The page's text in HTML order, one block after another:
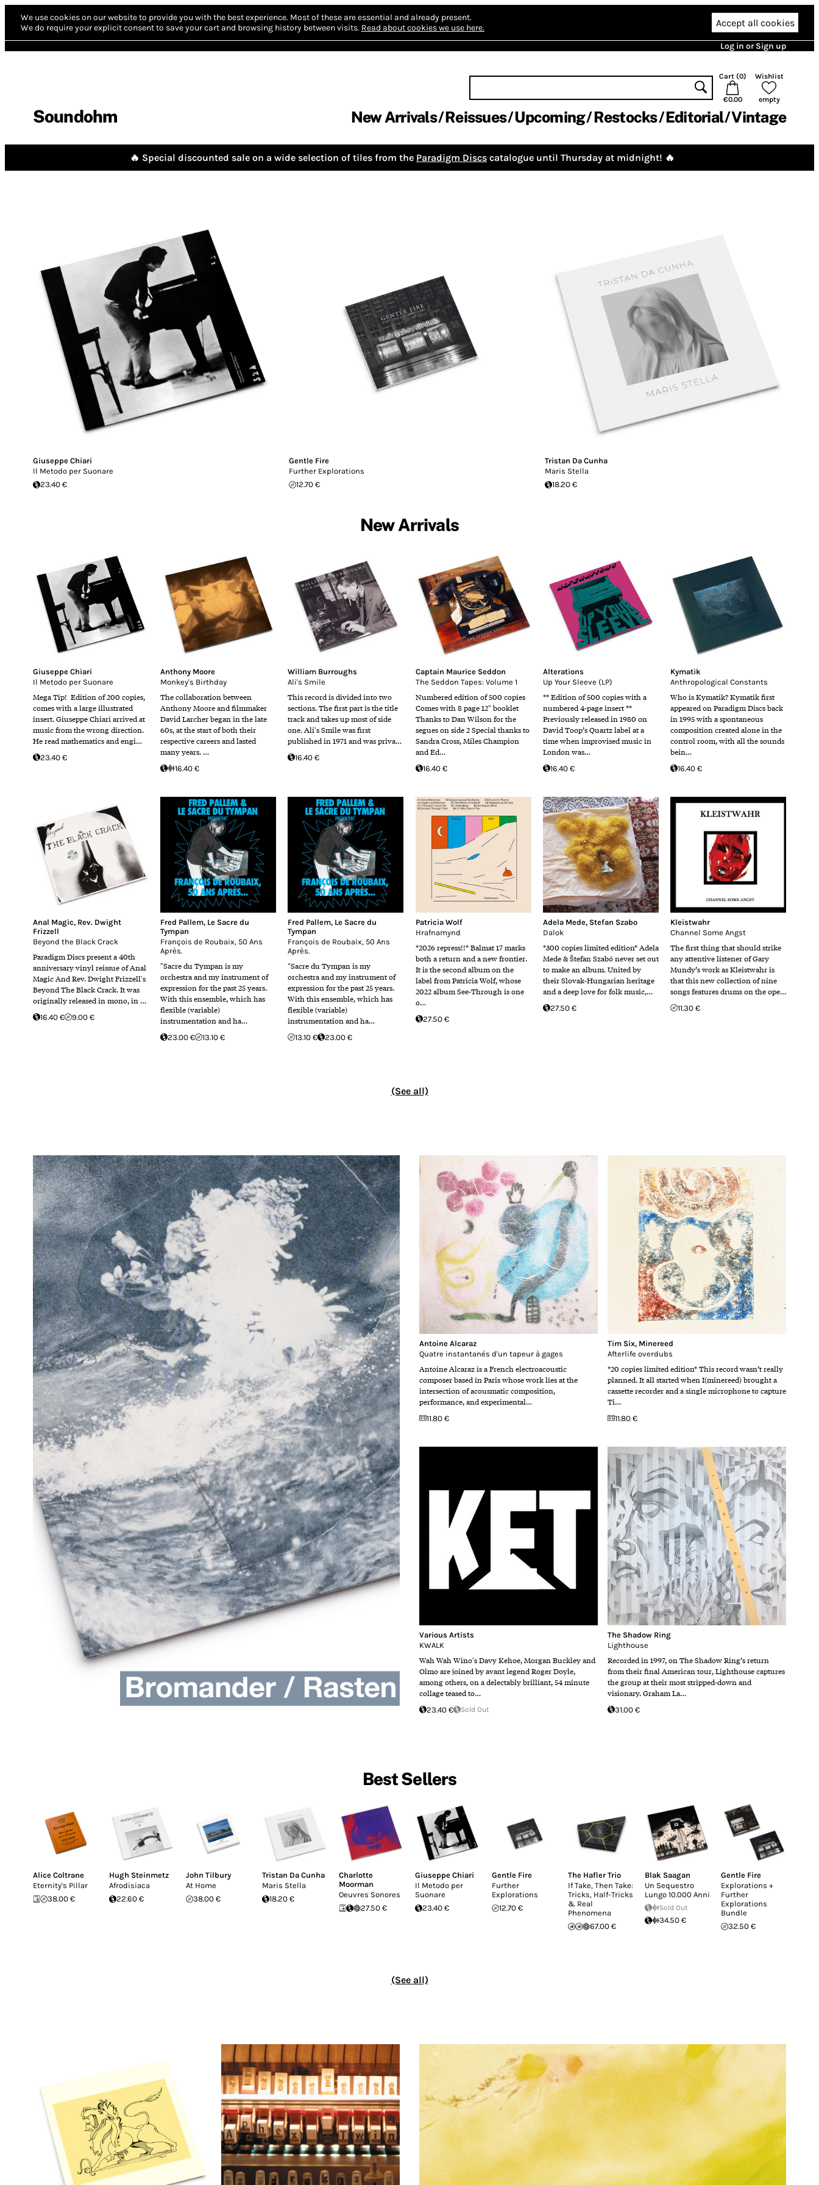
We use cookies on our website to provide you with the best experience. Most of these are essential and already present.
We do require your explicit consent to save your cart and browsing history between visits. Read about cookies we use here. Accept all cookies
Log in or Sign up
Soundohm
Cart (0)
€0.00
Wishlist
empty
New Arrivals Reissues Upcoming Restocks Editorial Vintage
🔥 Special discounted sale on a wide selection of tiles from the Paradigm Discs catalogue until Thursday at midnight! 🔥
Giuseppe Chiari
Il Metodo per Suonare
23.40 €
Gentle Fire
Further Explorations
12.70 €
Tristan Da Cunha
Maris Stella
18.20 €
New Arrivals
Giuseppe Chiari
Il Metodo per Suonare
Mega Tip! Edition of 200 copies,
comes with a large illustrated
insert. Giuseppe Chiari arrived at
music from the wrong direction.
He read mathematics and engi…
23.40 €
Anthony Moore
Monkey's Birthday
The collaboration between
Anthony Moore and filmmaker
David Larcher began in the late
60s, at the start of both their
respective careers and lasted
many years. …
16.40 €
William Burroughs
Ali's Smile
This record is divided into two
sections. The first part is the title
track and takes up most of side
one. Ali's Smile was first
published in 1971 and was priva…
16.40 €
Captain Maurice Seddon
The Seddon Tapes: Volume 1
Numbered edition of 500 copies
Comes with 8 page 12" booklet
Thanks to Dan Wilson for the
segues on side 2 Special thanks to
Sandra Cross, Miles Champion
and Ed…
16.40 €
Alterations
Up Your Sleeve (LP)
** Edition of 500 copies with a
numbered 4-page insert **
Previously released in 1980 on
David Toop’s Quartz label at a
time when improvised music in
London was…
16.40 €
Kymatik
Anthropological Constants
Who is Kymatik? Kymatik first
appeared on Paradigm Discs back
in 1995 with a spontaneous
composition created alone in the
control room, with all the sounds
bein…
16.40 €
Anal Magic, Rev. Dwight
Frizzell
Beyond the Black Crack
Paradigm Discs present a 40th
anniversary vinyl reissue of Anal
Magic And Rev. Dwight Frizzell's
Beyond The Black Crack. It was
originally released in mono, in …
16.40 € 9.00 €
Fred Pallem, Le Sacre du
Tympan
François de Roubaix, 50 Ans
Après.
"Sacre du Tympan is my
orchestra and my instrument of
expression for the past 25 years.
With this ensemble, which has
flexible (variable)
instrumentation and ha…
23.00 € 13.10 €
Fred Pallem, Le Sacre du
Tympan
François de Roubaix, 50 Ans
Après.
"Sacre du Tympan is my
orchestra and my instrument of
expression for the past 25 years.
With this ensemble, which has
flexible (variable)
instrumentation and ha…
13.10 € 23.00 €
Patricia Wolf
Hrafnamynd
*2026 repress!!* Balmat 17 marks
both a return and a new frontier.
It is the second album on the
label from Patricia Wolf, whose
2022 album See-Through is one
o…
27.50 €
Adela Mede, Stefan Szabo
Dalok
*300 copies limited edition* Adela
Mede & Štefan Szabó never set out
to make an album. United by
their Slovak-Hungarian heritage
and a deep love for folk music,…
27.50 €
Kleistwahr
Channel Some Angst
The first thing that should strike
any attentive listener of Gary
Mundy’s work as Kleistwahr is
that this new collection of nine
songs features drums on the ope…
11.30 €
(See all)
Antoine Alcaraz
Quatre instantanés d'un tapeur à gages
Antoine Alcaraz is a French electroacoustic
composer based in Paris whose work lies at the
intersection of acousmatic composition,
performance, and experimental…
11.80 €
Tim Six, Minereed
Afterlife overdubs
*20 copies limited edition* This record wasn’t really
planned. It all started when I(minereed) brought a
cassette recorder and a single microphone to capture
Ti…
11.80 €
Various Artists
KWALK
Wah Wah Wino​'s Davy Kehoe, Morgan Buckley and
Olmo are joined by avant legend Roger Doyle,
among others, on a delectably brilliant, 54 minute
collage teased to…
23.40 € Sold Out
The Shadow Ring
Lighthouse
Recorded in 1997, on The Shadow Ring’s return
from their final American tour, Lighthouse captures
the group at their most stripped-down and
visionary. Graham La…
31.00 €
Best Sellers
Alice Coltrane
Eternity's Pillar
38.00 €
Hugh Steinmetz
Afrodisiaca
22.60 €
John Tilbury
At Home
38.00 €
Tristan Da Cunha
Maris Stella
18.20 €
Charlotte
Moorman
Oeuvres Sonores
27.50 €
Giuseppe Chiari
Il Metodo per
Suonare
23.40 €
Gentle Fire
Further
Explorations
12.70 €
The Hafler Trio
If Take, Then Take:
Tricks, Half-Tricks
& Real
Phenomena
67.00 €
Blak Saagan
Un Sequestro
Lungo 10.000 Anni
Sold Out
34.50 €
Gentle Fire
Explorations +
Further
Explorations
Bundle
32.50 €
(See all)